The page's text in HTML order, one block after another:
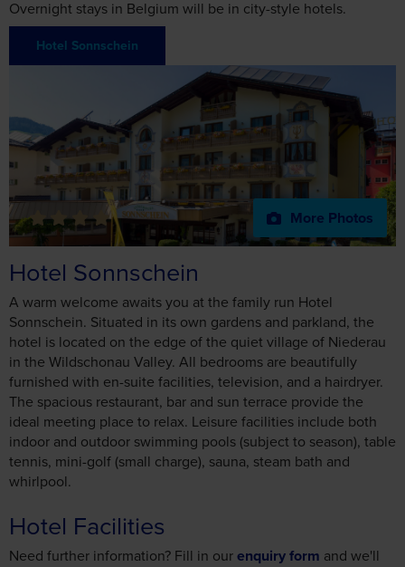
Hotel Sonnschein
More Photos
Hotel Sonnschein
A warm welcome awaits you at the family run Hotel
Sonnschein. Situated in its own gardens and parkland, the
hotel is located on the edge of the quiet village of Niederau
in the Wildschonau Valley. All bedrooms are beautifully
furnished with en-suite facilities, television, and a hairdryer.
The spacious restaurant, bar and sun terrace provide the
ideal meeting place to relax. Leisure facilities include both
indoor and outdoor swimming pools (subject to season), table
tennis, mini-golf (small charge), sauna, steam bath and
whirlpool.
Need further information? Fill in our
get back to you as soon as we can